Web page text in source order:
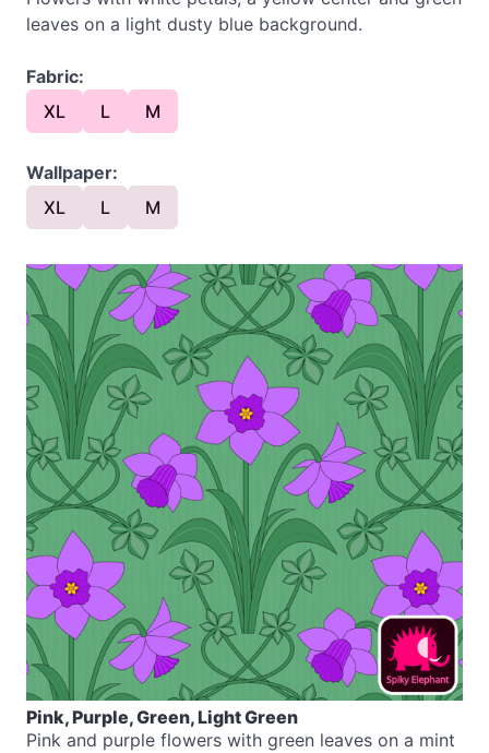
leaves on a light dusty blue background.
Fabric:
XL
L M
Wallpaper:
XL
L M
Pink, Purple, Green, Light Green
Pink and purple flowers with green leaves on a mint